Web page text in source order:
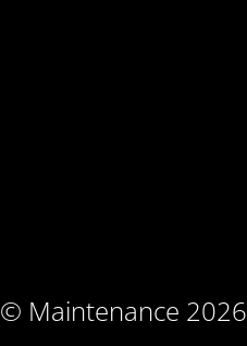
© Maintenance 2026